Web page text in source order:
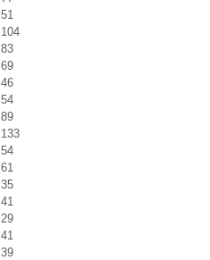
51
104
83
69
46
54
89
133
54
61
35
41
29
41
39